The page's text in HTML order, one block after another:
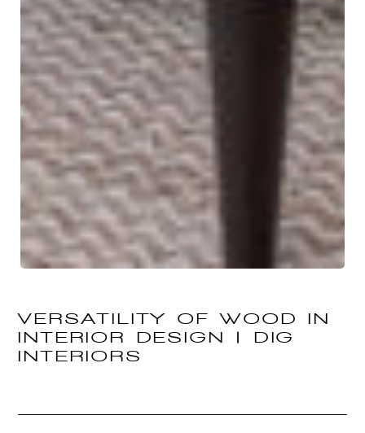
VERSATILITY OF WOOD IN
INTERIOR DESIGN | DIG
INTERIORS